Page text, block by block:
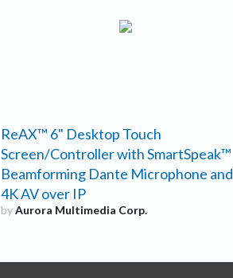
ReAX™ 6" Desktop Touch
Screen/Controller with SmartSpeak™
Beamforming Dante Microphone and
4K AV over IP
byAurora Multimedia Corp.